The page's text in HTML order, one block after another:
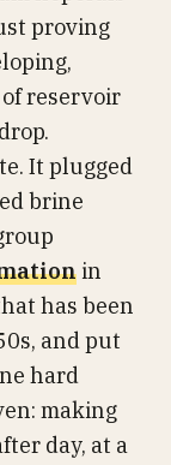
proving
reservoir
It plugged
brine
in
has been
and put
hard
making
day, at a